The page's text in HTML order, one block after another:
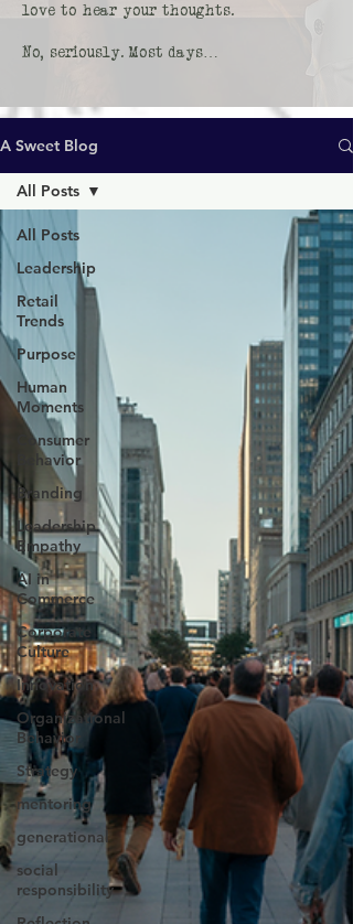
love to hear your thoughts.
No, seriously. Most days…
A Sweet Blog
All Posts
Leadership
Retail
Trends
Purpose
Human
Moments
Consumer
Behavior
Branding
Leadership
Empathy
AI in
Commerce
Corporate
Culture
Innovation
Organizational
Behavior
Strategy
mentoring
generational
social
responsibility
All Posts